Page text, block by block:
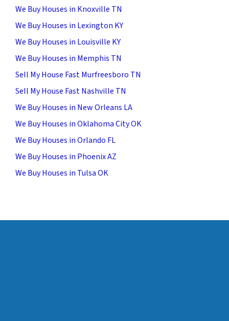
We Buy Houses in Knoxville TN
We Buy Houses in Lexington KY
We Buy Houses in Louisville KY
We Buy Houses in Memphis TN
Sell My House Fast Murfreesboro TN
Sell My House Fast Nashville TN
We Buy Houses in New Orleans LA
We Buy Houses in Oklahoma City OK
We Buy Houses in Orlando FL
We Buy Houses in Phoenix AZ
We Buy Houses in Tulsa OK